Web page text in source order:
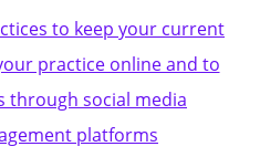
to keep your current
practice online and to
through social media
platforms